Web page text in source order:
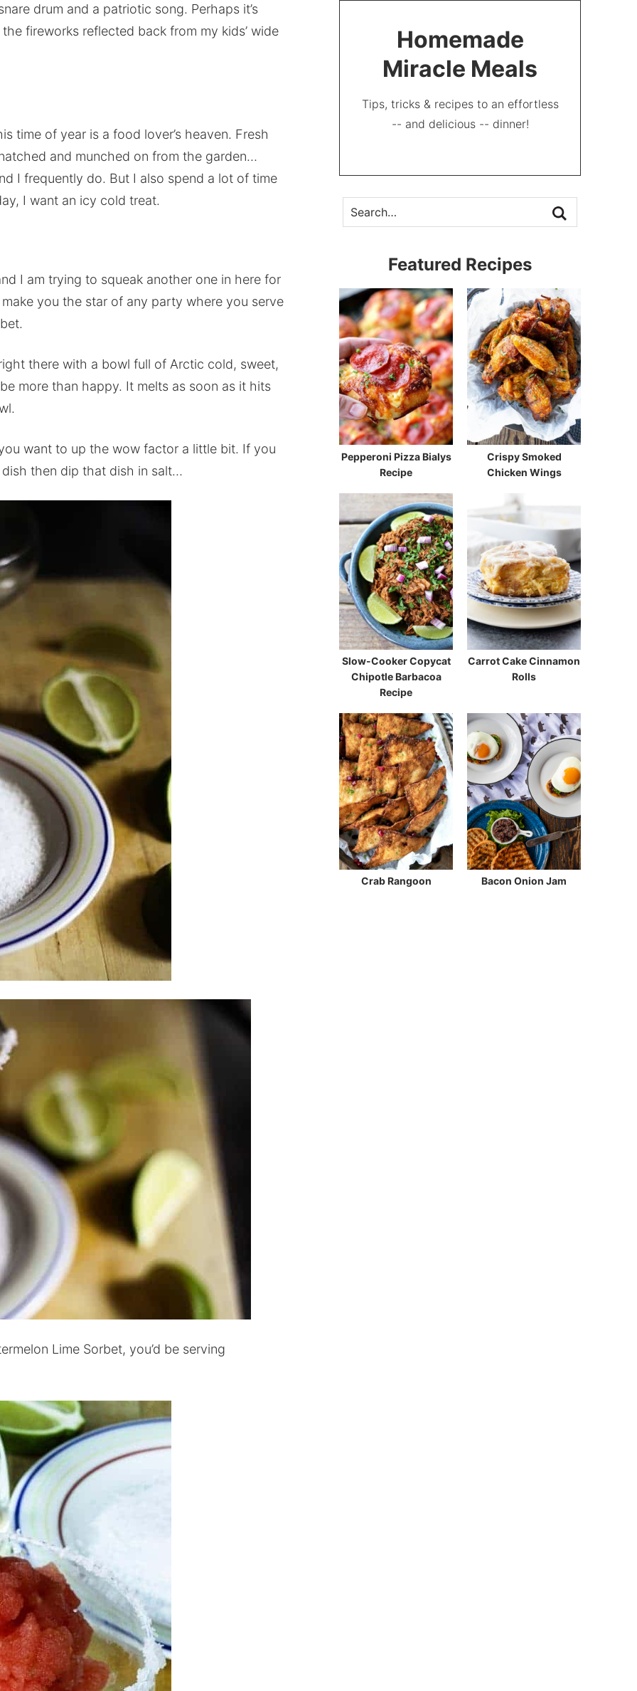
drum and a patriotic song. Perhaps it’s
fireworks reflected back from my kids’ wide
time of year is a food lover’s heaven. Fresh
and munched on from the garden…
I frequently do. But I also spend a lot of time
I want an icy cold treat.
I am trying to squeak another one in here for
you the star of any party where you serve
there with a bowl full of Arctic cold, sweet,
more than happy. It melts as soon as it hits
want to up the wow factor a little bit. If you
then dip that dish in salt…
Lime Sorbet, you’d be serving
Homemade
Miracle Meals
Tips, tricks & recipes to an effortless
-- and delicious -- dinner!
Featured Recipes
Pepperoni Pizza Bialys
Recipe
Crispy Smoked
Chicken Wings
Slow-Cooker Copycat
Chipotle Barbacoa
Recipe
Carrot Cake Cinnamon
Rolls
Crab Rangoon Bacon Onion Jam